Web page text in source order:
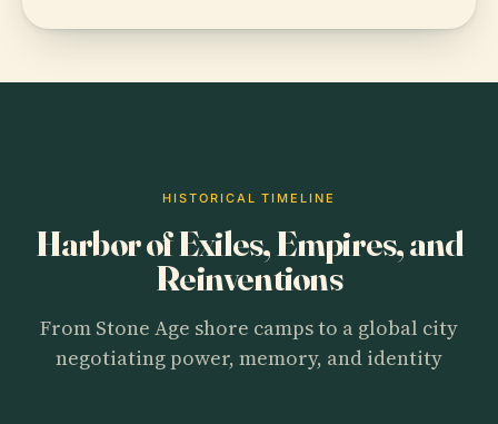
HISTORICAL TIMELINE
Harbor of Exiles, Empires, and
Reinventions
From Stone Age shore camps to a global city
negotiating power, memory, and identity